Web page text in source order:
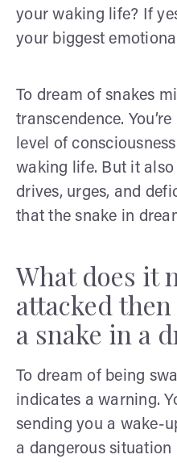
your waking life? If
your biggest
To dream of snakes
transcendence.
level of
waking life. But it also
drives, urges, and
that the snake in
What does it
attacked
a snake in a
To dream of being
indicates a warning.
sending you a wake-
a dangerous situation